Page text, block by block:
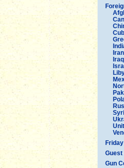
Iran
Iraq
Guest
Gun